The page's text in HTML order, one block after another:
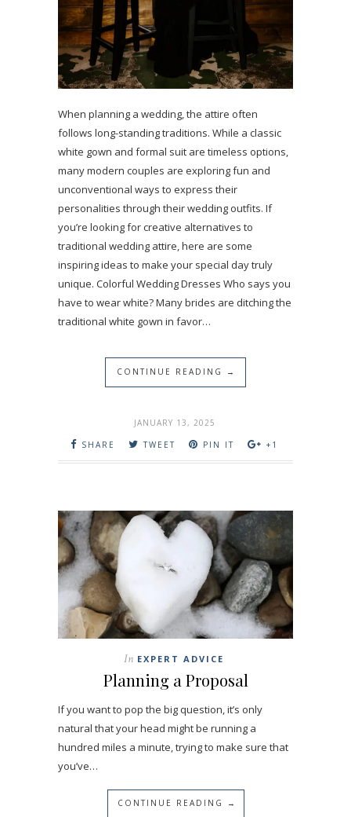
When planning a wedding, the attire often
follows long-standing traditions. While a classic
white gown and formal suit are timeless options,
many modern couples are exploring fun and
unconventional ways to express their
personalities through their wedding outfits. If
you’re looking for creative alternatives to
traditional wedding attire, here are some
inspiring ideas to make your special day truly
unique. Colorful Wedding Dresses Who says you
have to wear white? Many brides are ditching the
traditional white gown in favor…
CONTINUE READING →
JANUARY 13, 2025
SHARE
TWEET PIN IT +1
In EXPERT ADVICE
Planning a Proposal
If you want to pop the big question, it’s only
natural that your head might be running a
hundred miles a minute, trying to make sure that
you’ve…
CONTINUE READING →